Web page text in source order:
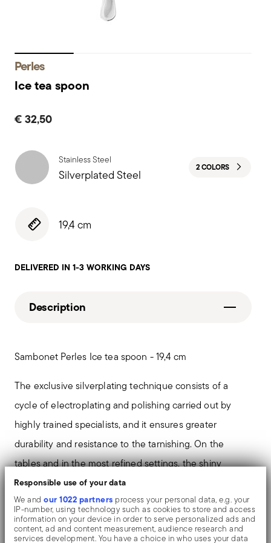
Responsible use of your data
We andour 1022 partners process your personal data, e.g. your
IP-number, using technology such as cookies to store and access
information on your device in order to serve personalized ads and
content, ad and content measurement, audience research and
services development. You have a choice in who uses your data
Perles
Ice tea spoon
€ 32,50
Stainless Steel
Silverplated Steel 2 COLORS
19,4 cm
DELIVERED IN 1-3 WORKING DAYS
Description
Sambonet Perles Ice tea spoon - 19,4 cm
The exclusive silverplating technique consists of a
cycle of electroplating and polishing carried out by
highly trained specialists, and it ensures greater
durability and resistance to the tarnishing. On the
tables and in the most refined settings, the shiny
objects shows an exceptional and long-lasting mirror
effect.
In the Sambonet 'Perles' collection relives perhaps the